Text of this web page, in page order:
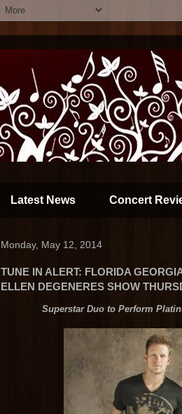
Latest News Concert
Monday, May 12, 2014
TUNE IN ALERT: FLORIDA
ELLEN DEGENERES SHOW
Superstar Duo to Perform